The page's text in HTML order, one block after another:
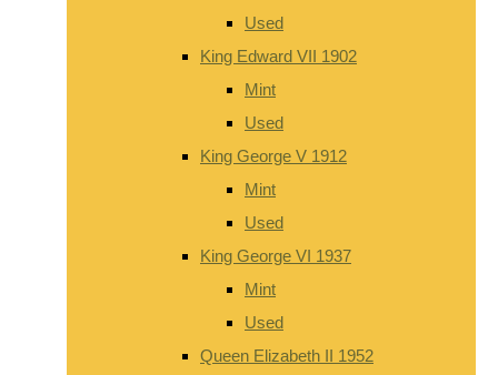
Used
King Edward VII 1902
Mint
Used
King George V 1912
Mint
Used
King George VI 1937
Mint
Used
Queen Elizabeth II 1952